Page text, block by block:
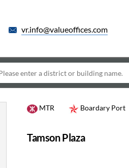
vr.info@valueoffices.com
MTR Boardary Port
Tamson Plaza